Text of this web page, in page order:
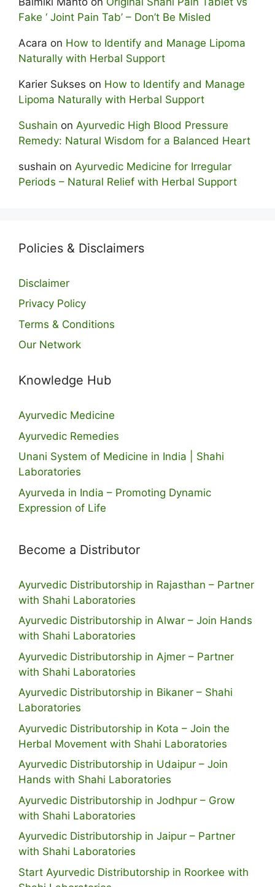
Fake ‘ Joint Pain Tab’ – Don’t Be Misled
Acara on How to Identify and Manage Lipoma
Naturally with Herbal Support
Karier Sukses on How to Identify and Manage
Lipoma Naturally with Herbal Support
Sushain on Ayurvedic High Blood Pressure
Remedy: Natural Wisdom for a Balanced Heart
sushain on Ayurvedic Medicine for Irregular
Periods – Natural Relief with Herbal Support
Policies & Disclaimers
Disclaimer
Privacy Policy
Terms & Conditions
Our Network
Knowledge Hub
Ayurvedic Medicine
Ayurvedic Remedies
Unani System of Medicine in India | Shahi
Laboratories
Ayurveda in India – Promoting Dynamic
Expression of Life
Become a Distributor
Ayurvedic Distributorship in Rajasthan – Partner
with Shahi Laboratories
Ayurvedic Distributorship in Alwar – Join Hands
with Shahi Laboratories
Ayurvedic Distributorship in Ajmer – Partner
with Shahi Laboratories
Ayurvedic Distributorship in Bikaner – Shahi
Laboratories
Ayurvedic Distributorship in Kota – Join the
Herbal Movement with Shahi Laboratories
Ayurvedic Distributorship in Udaipur – Join
Hands with Shahi Laboratories
Ayurvedic Distributorship in Jodhpur – Grow
with Shahi Laboratories
Ayurvedic Distributorship in Jaipur – Partner
with Shahi Laboratories
Start Ayurvedic Distributorship in Roorkee with